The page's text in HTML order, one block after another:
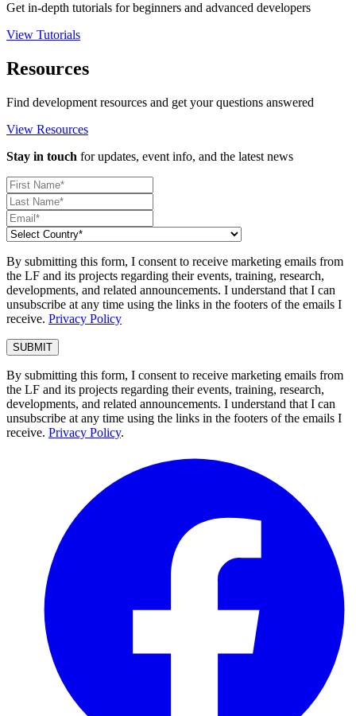
Get in-depth tutorials for beginners and advanced developers
View Tutorials
Resources
Find development resources and get your questions answered
View Resources
Stay in touch for updates, event info, and the latest news
By submitting this form, I consent to receive marketing emails from
the LF and its projects regarding their events, training, research,
developments, and related announcements. I understand that I can
unsubscribe at any time using the links in the footers of the emails I
receive. Privacy Policy
By submitting this form, I consent to receive marketing emails from
the LF and its projects regarding their events, training, research,
developments, and related announcements. I understand that I can
unsubscribe at any time using the links in the footers of the emails I
receive. Privacy Policy.